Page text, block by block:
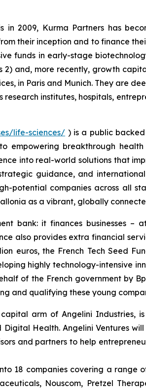
in 2009, Kurma Partners has
their inception and to finance
funds in early-stage
and, more recently, growth
in Paris and Munich. They are
institutes, hospitals,
life-sciences/ ) is a public
empowering breakthrough
into real-world solutions that
guidance, and
potential companies across all
as a vibrant, globally
bank: it finances businesses
also provides extra financial
euros, the French Tech Seed
highly technology-intensive
of the French government by
and qualifying these young
arm of Angelini Industries,
Health. Angelini Ventures
and partners to help
18 companies covering a range
Nouscom, Pretzel